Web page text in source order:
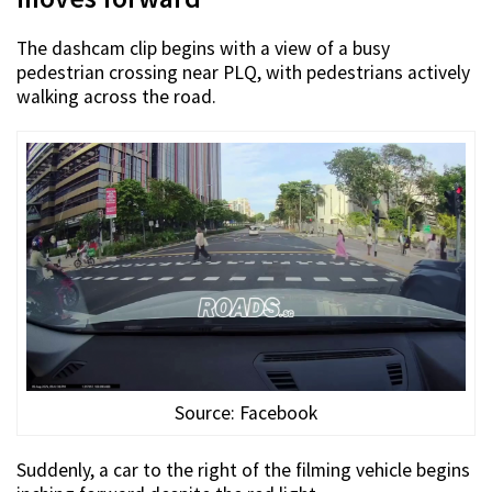
The dashcam clip begins with a view of a busy
pedestrian crossing near PLQ, with pedestrians actively
walking across the road.
Source: Facebook
Suddenly, a car to the right of the filming vehicle begins